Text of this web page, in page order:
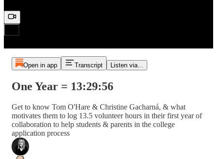
Open in app Transcript Listen via...
One Year = 13:29:56
Get to know Tom O'Hare & Christine Gacharná, & what
motivates them to log 13.5 volunteer hours in their first year of
collaboration to help students & parents in the college
application process